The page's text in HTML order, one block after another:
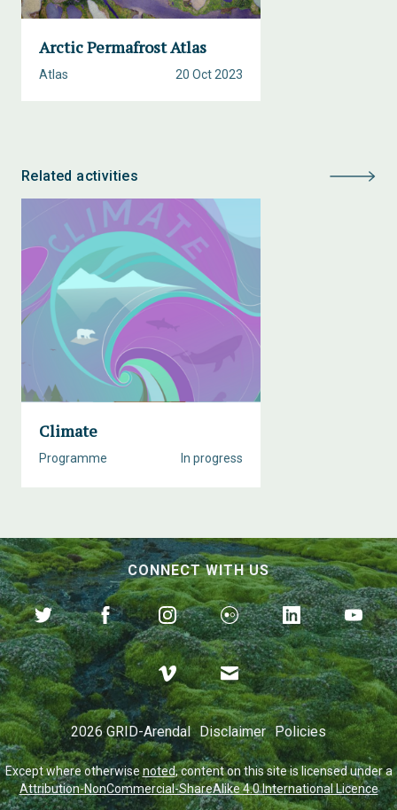
Arctic Permafrost Atlas
20 Oct 2023
Atlas
Related activities
Climate
In progress
Programme
CONNECT WITH US
2026 GRID-Arendal Disclaimer Policies
Except where otherwise noted, content on this site is licensed under a
Attribution-NonCommercial-ShareAlike 4.0 International Licence